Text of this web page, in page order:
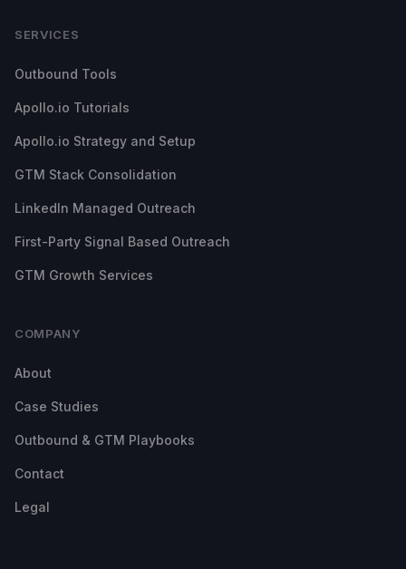
SERVICES
Outbound Tools
Apollo.io Tutorials
Apollo.io Strategy and Setup
GTM Stack Consolidation
LinkedIn Managed Outreach
First-Party Signal Based Outreach
GTM Growth Services
COMPANY
About
Case Studies
Outbound & GTM Playbooks
Contact
Legal